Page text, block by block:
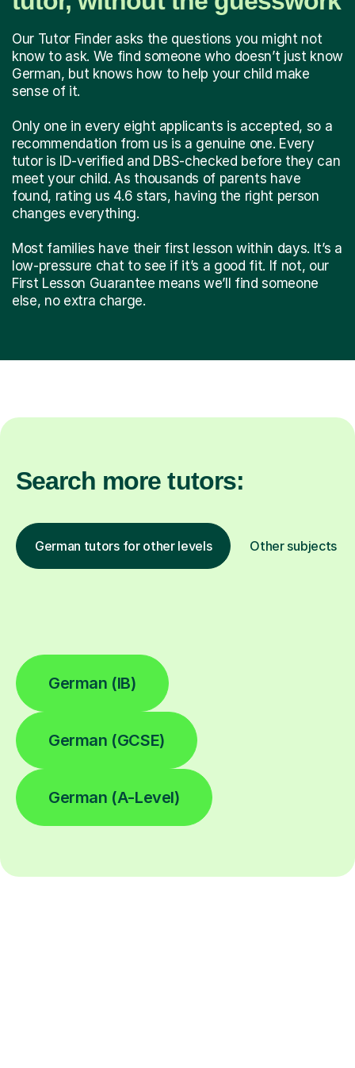
Our Tutor Finder asks the questions you might not
know to ask. We find someone who doesn’t just know
German, but knows how to help your child make
sense of it.
Only one in every eight applicants is accepted, so a
recommendation from us is a genuine one. Every
tutor is ID-verified and DBS-checked before they can
meet your child. As thousands of parents have
found, rating us 4.6 stars, having the right person
changes everything.
Most families have their first lesson within days. It’s a
low-pressure chat to see if it’s a good fit. If not, our
First Lesson Guarantee means we’ll find someone
else, no extra charge.
Search more tutors:
German tutors for other levels Other subjects
German (IB)
German (GCSE)
German (A-Level)